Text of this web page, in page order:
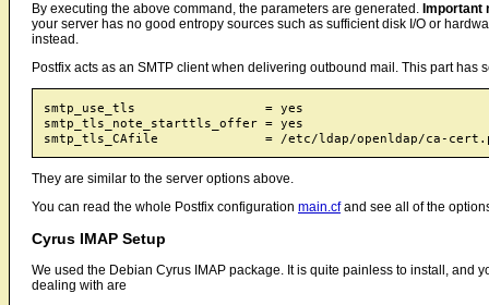
By executing the above command, the parameters are generated. Important
your server has no good entropy sources such as sufficient disk I/O or
instead.
Postfix acts as an SMTP client when delivering outbound mail. This part has
smtp_use_tls                 = yes
smtp_tls_note_starttls_offer = yes
They are similar to the server options above.
You can read the whole Postfix configuration main.cfand see all of the
Cyrus IMAP Setup
We used the Debian Cyrus IMAP package. It is quite painless to install, and
dealing with are